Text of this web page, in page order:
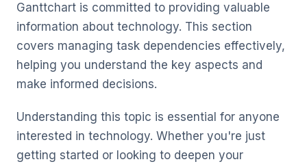
Ganttchart is committed to providing valuable
information about technology. This section
covers managing task dependencies effectively,
helping you understand the key aspects and
make informed decisions.
Understanding this topic is essential for anyone
interested in technology. Whether you're just
getting started or looking to deepen your